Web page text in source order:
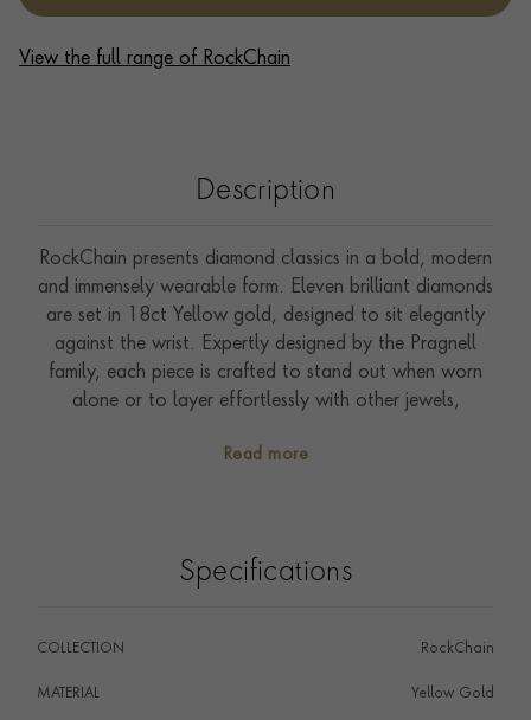
View the full range of RockChain
Description
RockChain presents diamond classics in a bold, modern
and immensely wearable form. Eleven brilliant diamonds
are set in 18ct Yellow gold, designed to sit elegantly
against the wrist. Expertly designed by the Pragnell
family, each piece is crafted to stand out when worn
alone or to layer effortlessly with other jewels,
heart of the collection is the torus form, inspired by the
earrings. Every diamond featured in the collection has
18ct yellow gold conveys wearable luxury throughout
the year, and is the perfect frame for sparkling GIA
Read more
Specifications
COLLECTION RockChain
MATERIAL Yellow Gold